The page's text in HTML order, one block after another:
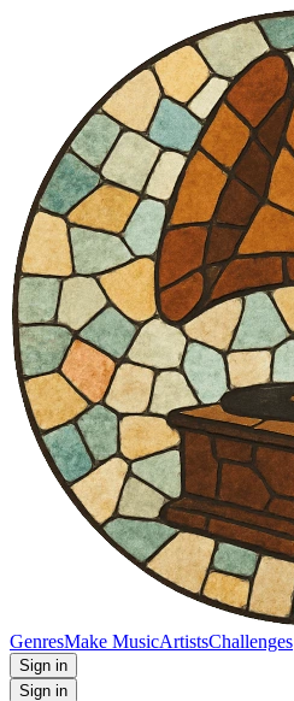
GenresMake MusicArtistsChallenges
Sign in
Sign in